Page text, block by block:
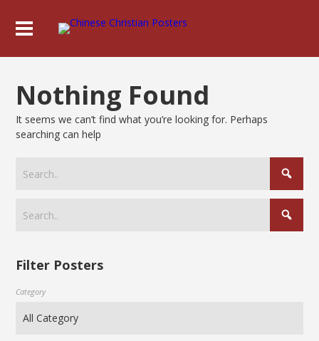
Nothing Found
It seems we can’t find what you’re looking for. Perhaps
searching can help
Filter Posters
Category